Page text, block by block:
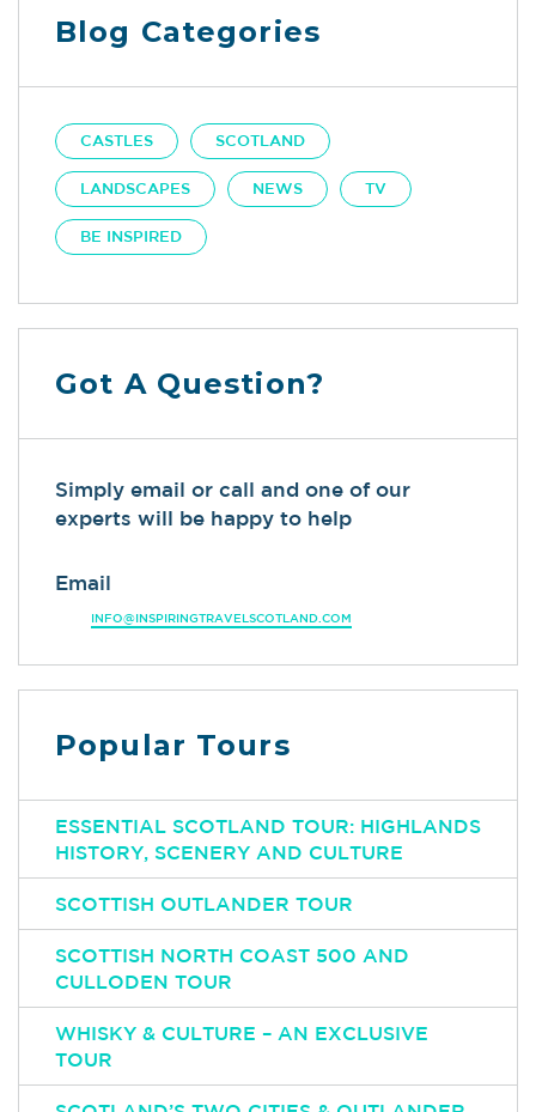
Blog Categories
CASTLES SCOTLAND
LANDSCAPES NEWS TV
BE INSPIRED
Got A Question?
Simply email or call and one of our
experts will be happy to help
Email
INFO@INSPIRINGTRAVELSCOTLAND.COM
Popular Tours
ESSENTIAL SCOTLAND TOUR: HIGHLANDS
HISTORY, SCENERY AND CULTURE
SCOTTISH OUTLANDER TOUR
SCOTTISH NORTH COAST 500 AND
CULLODEN TOUR
WHISKY & CULTURE – AN EXCLUSIVE
TOUR